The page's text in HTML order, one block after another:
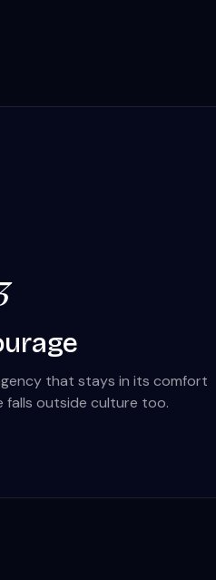
that stays in its comfort
falls outside culture too.